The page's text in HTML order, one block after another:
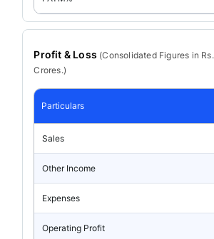
Profit & Loss (ConsolidatedFigures in Rs.
Crores.)
Particulars
Sales
Other Income
Expenses
Operating Profit